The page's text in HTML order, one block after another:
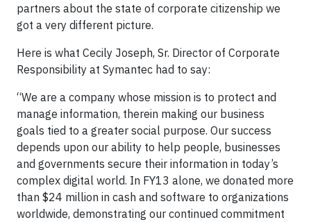
partners about the state of corporate citizenship we
got a very different picture.
Here is what Cecily Joseph, Sr. Director of Corporate
Responsibility at Symantec had to say:
“We are a company whose mission is to protect and
manage information, therein making our business
goals tied to a greater social purpose. Our success
depends upon our ability to help people, businesses
and governments secure their information in today’s
complex digital world. In FY13 alone, we donated more
than $24 million in cash and software to organizations
worldwide, demonstrating our continued commitment